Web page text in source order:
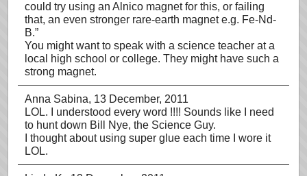
could try using an Alnico magnet for this, or failing
that, an even stronger rare-earth magnet e.g. Fe-Nd-
B.”
You might want to speak with a science teacher at a
local high school or college. They might have such a
strong magnet.
Anna Sabina, 13 December, 2011
LOL. I understood every word !!!! Sounds like I need
to hunt down Bill Nye, the Science Guy.
I thought about using super glue each time I wore it
LOL.